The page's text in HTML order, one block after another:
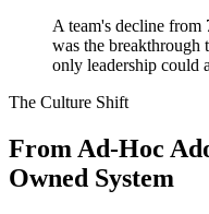
A team's decline
was the breakthrough
only leadership could
The Culture Shift
From Ad-Hoc
Owned System